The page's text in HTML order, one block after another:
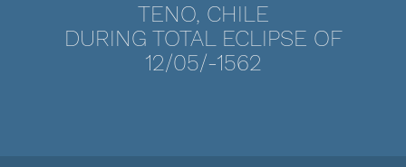
TENO, CHILE
DURING TOTAL ECLIPSE OF
12/05/-1562